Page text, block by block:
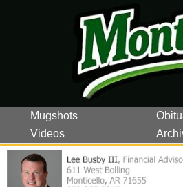
Mugshots
Videos